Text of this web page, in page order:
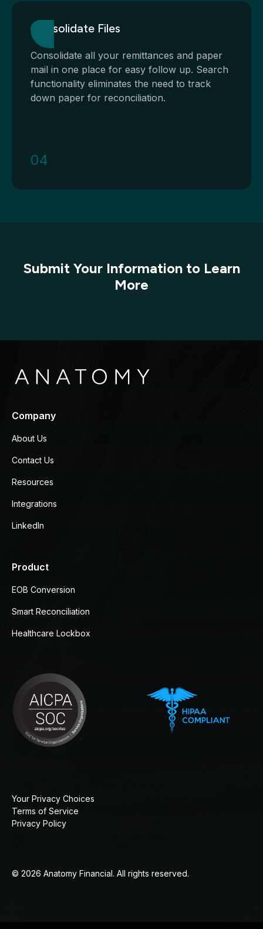
Consolidate Files
Consolidate all your remittances and paper
mail in one place for easy follow up. Search
functionality eliminates the need to track
down paper for reconciliation.
04
Submit Your Information to Learn
More
Company
About Us
Contact Us
Resources
Integrations
LinkedIn
Product
EOB Conversion
Smart Reconciliation
Healthcare Lockbox
© 2026 Anatomy Financial. All rights reserved.
Privacy Policy
Terms of Service
Your Privacy Choices